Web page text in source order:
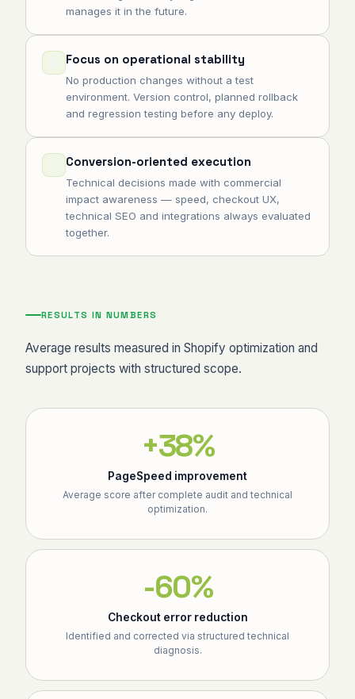
manages it in the future.
Focus on operational stability
No production changes without a test
environment. Version control, planned rollback
and regression testing before any deploy.
Conversion-oriented execution
Technical decisions made with commercial
impact awareness — speed, checkout UX,
technical SEO and integrations always evaluated
together.
RESULTS IN NUMBERS
Average results measured in Shopify optimization and
support projects with structured scope.
+38%
PageSpeed improvement
Average score after complete audit and technical
optimization.
-60%
Checkout error reduction
Identified and corrected via structured technical
diagnosis.